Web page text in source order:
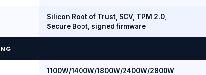
Silicon Root of Trust, SCV, TPM 2.0,
Secure Boot, signed firmware
1100W/1400W/1800W/2400W/2800W